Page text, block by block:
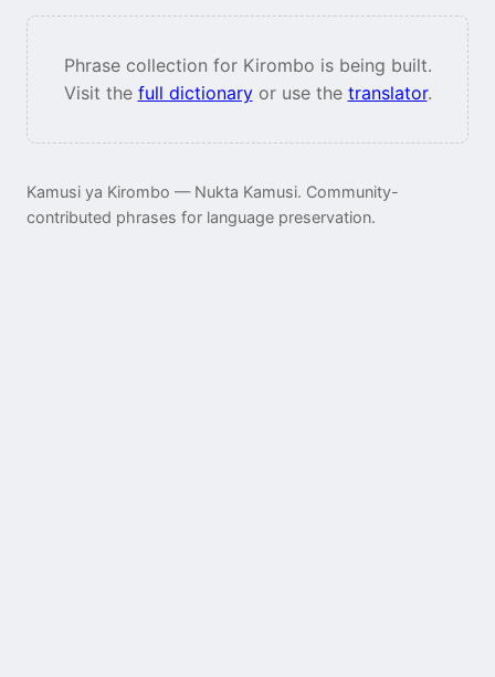
Phrase collection for Kirombo is being built.
Visit the full dictionaryor use the translator.
Kamusi ya Kirombo — Nukta Kamusi. Community-
contributed phrases for language preservation.